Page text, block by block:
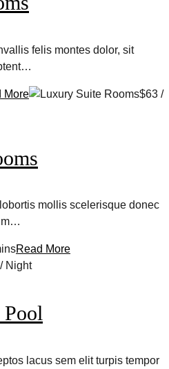
felis montes dolor, sit
More
$63 /
mollis scelerisque donec
Read More
Night
lacus sem elit turpis tempor